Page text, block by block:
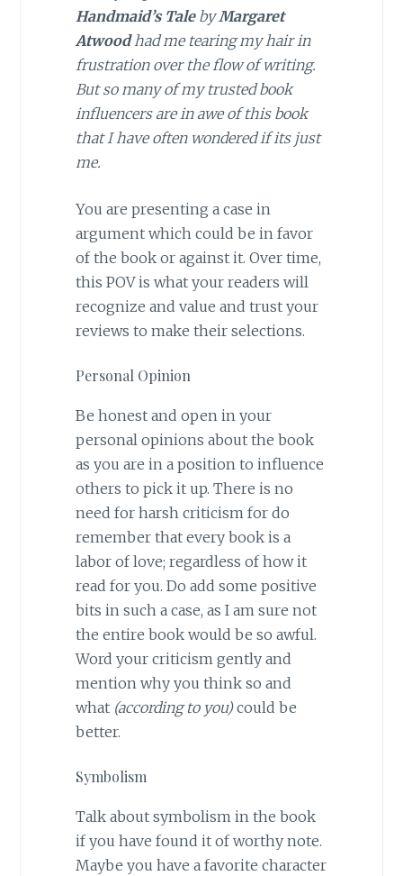
Handmaid’s Tale byMargaret
Atwoodhad me tearing my hair in
frustration over the flow of writing.
But so many of my trusted book
influencers are in awe of this book
that I have often wondered if its just
me.
You are presenting a case in
argument which could be in favor
of the book or against it. Over time,
this POV is what your readers will
recognize and value and trust your
reviews to make their selections.
Personal Opinion
Be honest and open in your
personal opinions about the book
as you are in a position to influence
others to pick it up. There is no
need for harsh criticism for do
remember that every book is a
labor of love; regardless of how it
read for you. Do add some positive
bits in such a case, as I am sure not
the entire book would be so awful.
Word your criticism gently and
mention why you think so and
what (according to you)could be
better.
Symbolism
Talk about symbolism in the book
if you have found it of worthy note.
Maybe you have a favorite character